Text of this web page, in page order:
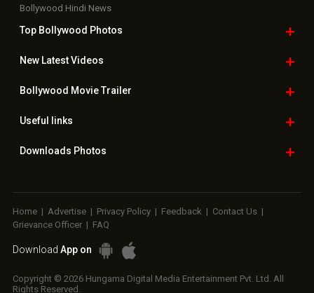
Bollywood Hindi News
Top Bollywood Photos
New LatestVideos
Bollywood Movie Trailer
Useful links
Downloads Photos
Home | Advertise | Privacy Policy | Feedback | Contact Us |
Grievance Officer | FAQ
Download App on
Copyright © 2026 Hungama Digital Media Entertainment Pvt. Ltd. All
Rights Reserved.